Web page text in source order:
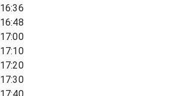
16:36
16:48
17:00
17:10
17:20
17:30